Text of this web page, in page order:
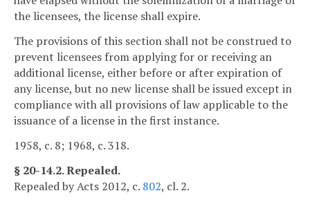
the licensees, the license shall expire.
The provisions of this section shall not be construed to
prevent licensees from applying for or receiving an
additional license, either before or after expiration of
any license, but no new license shall be issued except in
compliance with all provisions of law applicable to the
issuance of a license in the first instance.
1958, c. 8; 1968, c. 318.
§ 20-14.2. Repealed.
Repealed by Acts 2012, c. 802, cl. 2.